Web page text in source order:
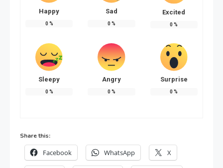
Happy
0 %
Sad
0 %
Excited
0 %
Sleepy
0 %
Angry
0 %
Surprise
0 %
Share this:
Facebook WhatsApp X